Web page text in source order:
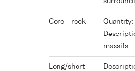
Core - rock
Quantity:
massifs.
Long/short